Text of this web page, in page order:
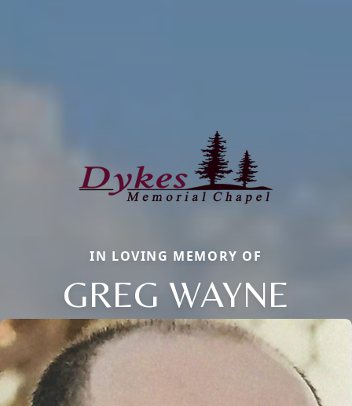
IN LOVING MEMORY OF
GREG WAYNE